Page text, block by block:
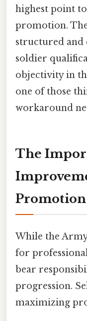
highest point
promotion.
structured and
soldier
objectivity in
one of those
workaround
The
Promotion
While the
for
bear
progression.
maximizing